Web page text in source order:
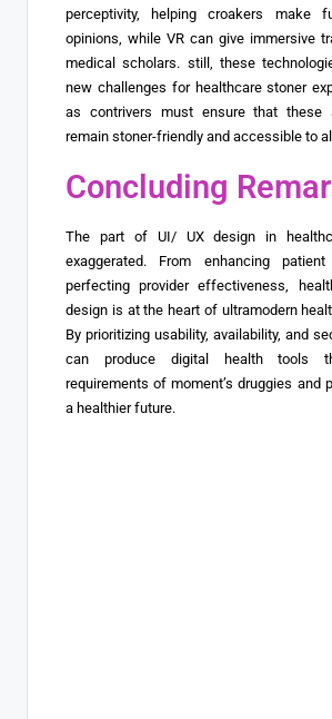
perceptivity, helping croakers make
opinions, while VR can give immersive
medical scholars. still, these
new challenges for healthcare stoner
as contrivers must ensure that these
remain stoner-friendly and accessible to
Concluding
The part of UI/ UX design in
exaggerated. From enhancing
perfecting provider effectiveness,
design is at the heart of ultramodern
By prioritizing usability, availability, and
can produce digital health tools
requirements of moment’s druggies and
a healthier future.